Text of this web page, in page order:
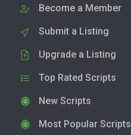
Become a Member
Submit a Listing
Upgrade a Listing
Top Rated Scripts
New Scripts
Most Popular Scripts